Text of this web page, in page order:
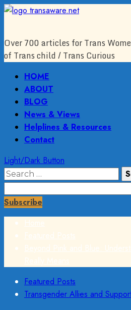
Skip
Over 700 articles for Trans
of Trans child / Trans Curious
Primary
Menu
HOME
ABOUT
BLOG
News & Views
Helplines & Resources
Contact
Light/Dark Button
Search
for:
Subscribe
Featured Posts
Transgender Allies and